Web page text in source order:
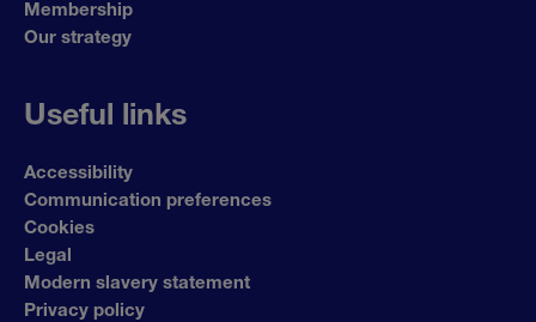
Membership
Our strategy
Useful links
Accessibility
Communication preferences
Cookies
Legal
Modern slavery statement
Privacy policy